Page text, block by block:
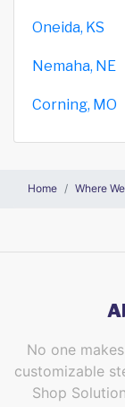
Oneida, KS
Nemaha, NE
Corning, MO
Home Where
No one
customizable
Shop